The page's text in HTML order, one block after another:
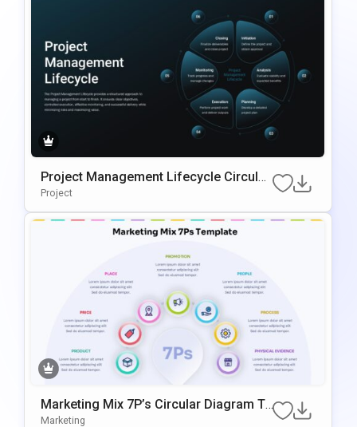
Project Management Lifecycle Circular
Template For PowerPoint & Google Slid
Project
Marketing Mix 7P’s Circular Diagram Te
Mplate For PowerPoint & Google Slides
Marketing